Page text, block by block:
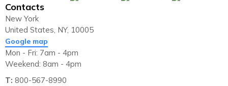
Contacts
New York
United States, NY, 10005
Google map
Mon - Fri: 7am - 4pm
Weekend: 8am - 4pm
T: 800-567-8990